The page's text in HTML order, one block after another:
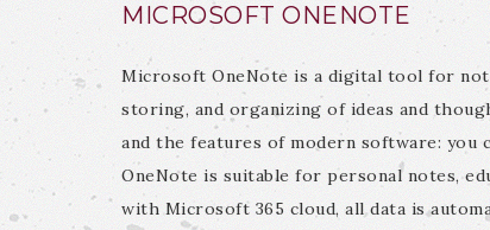
MICROSOFT ONENOTE
Microsoft OneNote is a digital tool for
storing, and organizing of ideas and
and the features of modern software: you
OneNote is suitable for personal notes,
with Microsoft 365 cloud, all data is